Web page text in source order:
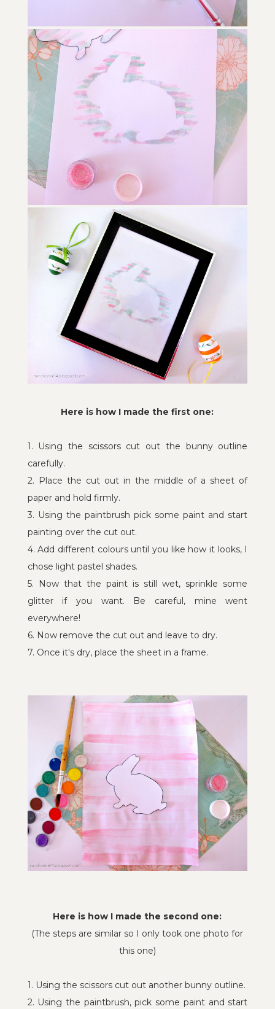
Here is how I made the first one:
1. Using the scissors cut out the bunny outline
carefully.
2. Place the cut out in the middle of a sheet of
paper and hold firmly.
3. Using the paintbrush pick some paint and start
painting over the cut out.
4. Add different colours until you like how it looks, I
chose light pastel shades.
5. Now that the paint is still wet, sprinkle some
glitter if you want. Be careful, mine went
everywhere!
6. Now remove the cut out and leave to dry.
7. Once it's dry, place the sheet in a frame.
Here is how I made the second one:
(The steps are similar so I only took one photo for
this one)
1. Using the scissors cut out another bunny outline.
2. Using the paintbrush, pick some paint and start